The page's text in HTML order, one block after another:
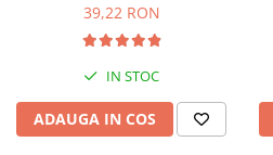
39,22 RON
IN STOC
ADAUGA IN COS